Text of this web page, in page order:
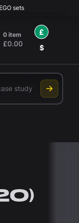
sets
0 item
£0.00
in cart, view bag
£
$
study